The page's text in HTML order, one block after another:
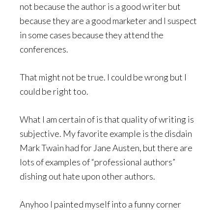
not because the author is a good writer but
because they are a good marketer and I suspect
in some cases because they attend the
conferences.
That might not be true. I could be wrong but I
could be right too.
What I am certain of is that quality of writing is
subjective. My favorite example is the disdain
Mark Twain had for Jane Austen, but there are
lots of examples of “professional authors”
dishing out hate upon other authors.
Anyhoo I painted myself into a funny corner